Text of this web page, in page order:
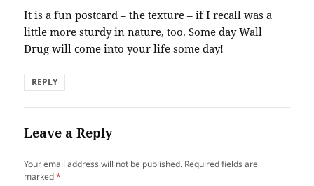
It is a fun postcard – the texture – if I recall was a
little more sturdy in nature, too. Some day Wall
Drug will come into your life some day!
REPLY
Leave a Reply
Your email address will not be published. Required fields are
marked*